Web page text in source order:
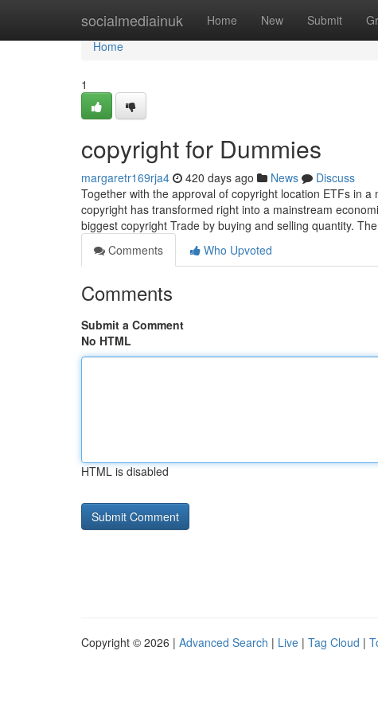
socialmediainuk Home New Submit
Home
Home
1
copyright for Dummies
margaretr169rja4 420 days ago News
Discuss
Together with the approval of copyright location ETFs in
copyright has transformed right into a mainstream
biggest copyright Trade by buying and selling quantity. The
Comments
Who Upvoted
Comments
Submit a Comment
No HTML
HTML is disabled
Copyright © 2026 | Advanced Search | Live | Tag Cloud |